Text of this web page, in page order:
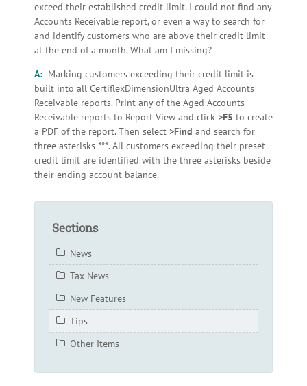
exceed their established credit limit. I could not find any
Accounts Receivable report, or even a way to search for
and identify customers who are above their credit limit
at the end of a month. What am I missing?
A: Marking customers exceeding their credit limit is
built into all CertiflexDimensionUltra Aged Accounts
Receivable reports. Print any of the Aged Accounts
Receivable reports to Report View and click >F5 to create
a PDF of the report. Then select >Find and search for
three asterisks ***. All customers exceeding their preset
credit limit are identified with the three asterisks beside
their ending account balance.
Sections
News
Tax News
New Features
Tips
Other Items